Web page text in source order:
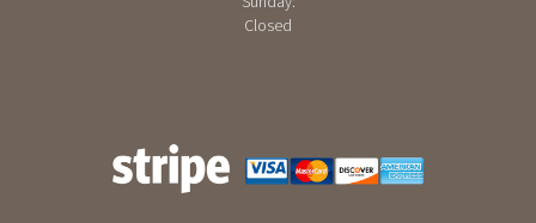
Closed